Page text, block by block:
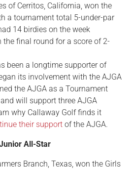
of Cerritos, California, won the
a tournament total 5-under-par
14 birdies on the week
the final round for a score of 2-
been a longtime supporter of
its involvement with the AJGA
the AJGA as a Tournament
will support three AJGA
why Callaway Golf finds it
their support of the AJGA.
All-Star
Branch, Texas, won the Girls